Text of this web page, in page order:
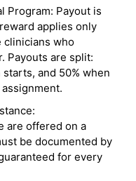
Program: Payout is
applies only
clinicians who
Payouts are split:
and 50% when
are offered on a
be documented by
for every